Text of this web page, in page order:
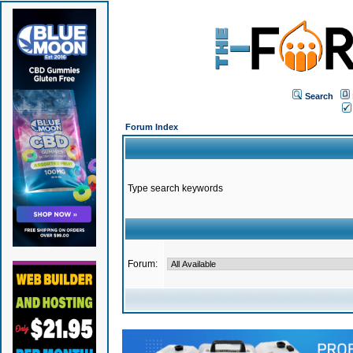
Search
Forum Index
Type search keywords
Forum: